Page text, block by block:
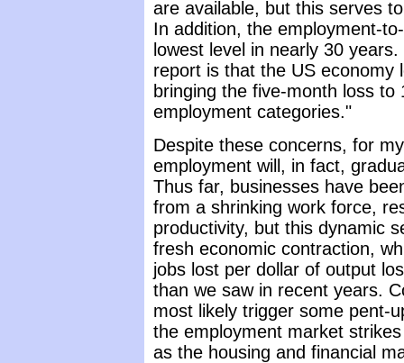
are available, but this serves
In addition, the employment-
lowest level in nearly 30
report is that the US economy
bringing the five-month loss
employment categories."
Despite these concerns, for
employment will, in fact,
Thus far, businesses have
from a shrinking work force,
productivity, but this dynamic
fresh economic contraction,
jobs lost per dollar of output
than we saw in recent years.
most likely trigger some pent-
the employment market
as the housing and financial